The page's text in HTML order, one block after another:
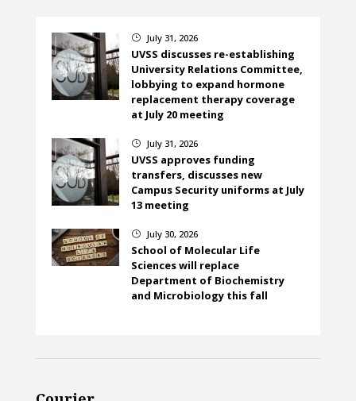
} July 31, 2026
UVSS discusses re-establishing
University Relations Committee,
lobbying to expand hormone
replacement therapy coverage
at July 20 meeting
} July 31, 2026
UVSS approves funding
transfers, discusses new
Campus Security uniforms at July
13 meeting
} July 30, 2026
School of Molecular Life
Sciences will replace
Department of Biochemistry
and Microbiology this fall